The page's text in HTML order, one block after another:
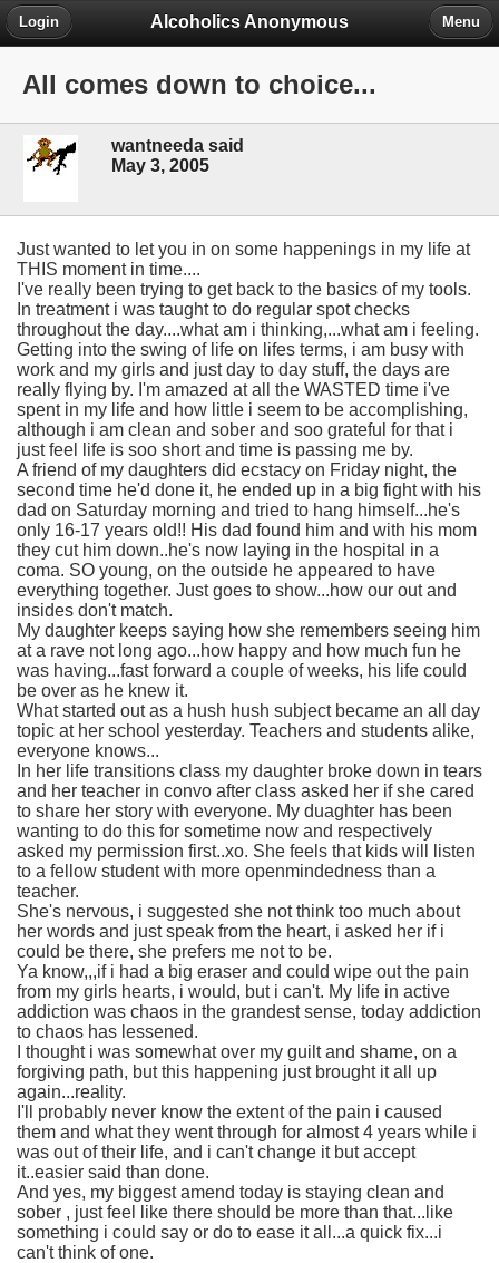
Alcoholics Anonymous
Login Menu
All comes down to choice...
wantneeda said
May 3, 2005
Just wanted to let you in on some happenings in my life at
THIS moment in time....
I've really been trying to get back to the basics of my tools.
In treatment i was taught to do regular spot checks
throughout the day....what am i thinking,...what am i feeling.
Getting into the swing of life on lifes terms, i am busy with
work and my girls and just day to day stuff, the days are
really flying by. I'm amazed at all the WASTED time i've
spent in my life and how little i seem to be accomplishing,
although i am clean and sober and soo grateful for that i
just feel life is soo short and time is passing me by.
A friend of my daughters did ecstacy on Friday night, the
second time he'd done it, he ended up in a big fight with his
dad on Saturday morning and tried to hang himself...he's
only 16-17 years old!! His dad found him and with his mom
they cut him down..he's now laying in the hospital in a
coma. SO young, on the outside he appeared to have
everything together. Just goes to show...how our out and
insides don't match.
My daughter keeps saying how she remembers seeing him
at a rave not long ago...how happy and how much fun he
was having...fast forward a couple of weeks, his life could
be over as he knew it.
What started out as a hush hush subject became an all day
topic at her school yesterday. Teachers and students alike,
everyone knows...
In her life transitions class my daughter broke down in tears
and her teacher in convo after class asked her if she cared
to share her story with everyone. My duaghter has been
wanting to do this for sometime now and respectively
asked my permission first..xo. She feels that kids will listen
to a fellow student with more openmindedness than a
teacher.
She's nervous, i suggested she not think too much about
her words and just speak from the heart, i asked her if i
could be there, she prefers me not to be.
Ya know,,,if i had a big eraser and could wipe out the pain
from my girls hearts, i would, but i can't. My life in active
addiction was chaos in the grandest sense, today addiction
to chaos has lessened.
I thought i was somewhat over my guilt and shame, on a
forgiving path, but this happening just brought it all up
again...reality.
I'll probably never know the extent of the pain i caused
them and what they went through for almost 4 years while i
was out of their life, and i can't change it but accept
it..easier said than done.
And yes, my biggest amend today is staying clean and
sober , just feel like there should be more than that...like
something i could say or do to ease it all...a quick fix...i
can't think of one.